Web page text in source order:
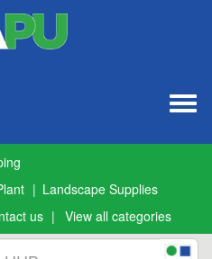
Landscape Supplies
us View all categories